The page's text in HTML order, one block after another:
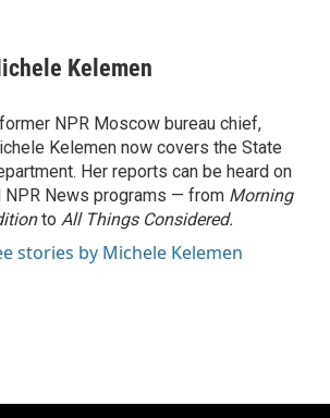
Kelemen
NPR Moscow bureau chief,
Kelemen now covers the State
Her reports can be heard on
NPR News programs — from Morning
to All Things Considered.
stories by Michele Kelemen